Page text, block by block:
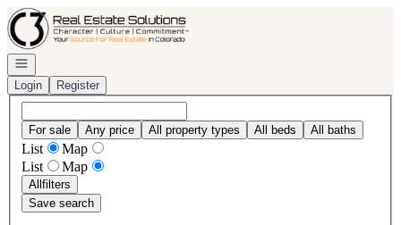
Go to: Homepage
Open navigation
Login
Register
For sale Any price All property types All beds All baths
List
Map
List
Map
Allfilters
Save search